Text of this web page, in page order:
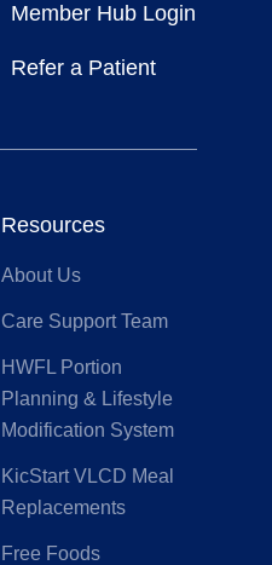
Member Hub Login
Refer a Patient
Resources
About Us
Care Support Team
HWFL Portion
Planning & Lifestyle
Modification System
KicStart VLCD Meal
Replacements
Free Foods